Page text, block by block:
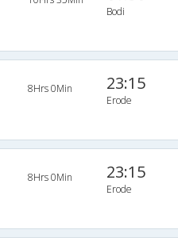
Bodi
8Hrs 0Min 23:15
Erode
8Hrs 0Min 23:15
Erode